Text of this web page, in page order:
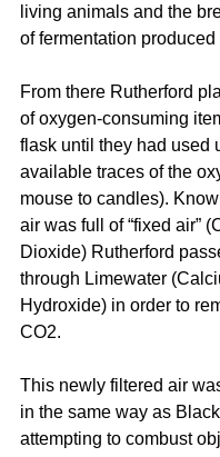
living animals and the
of fermentation
From there Rutherford
of oxygen-consuming
flask until they had used
available traces of the
mouse to candles).
air was full of “fixed air”
Dioxide) Rutherford
through Limewater
Hydroxide) in order to
CO2.
This newly filtered air
in the same way as
attempting to combust